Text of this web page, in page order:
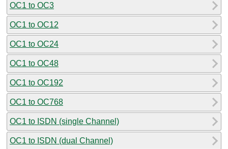
OC1 to OC3
OC1 to OC12
OC1 to OC24
OC1 to OC48
OC1 to OC192
OC1 to OC768
OC1 to ISDN (single Channel)
OC1 to ISDN (dual Channel)